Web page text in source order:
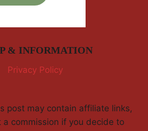
& INFORMATION
Privacy Policy
post may contain affiliate links,
a commission if you decide to